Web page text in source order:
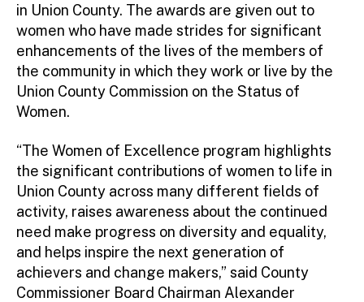
in Union County. The awards are given out to
women who have made strides for significant
enhancements of the lives of the members of
the community in which they work or live by the
Union County Commission on the Status of
Women.
“The Women of Excellence program highlights
the significant contributions of women to life in
Union County across many different fields of
activity, raises awareness about the continued
need make progress on diversity and equality,
and helps inspire the next generation of
achievers and change makers,” said County
Commissioner Board Chairman Alexander